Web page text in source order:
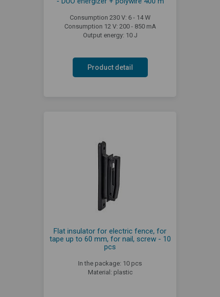
Consumption 230 V: 6 - 14 W
Consumption 12 V: 200 - 850 mA
Output energy: 10 J
Product detail
Flat insulator for electric fence, for
tape up to 60 mm, for nail, screw - 10
pcs
In the package: 10 pcs
Material: plastic